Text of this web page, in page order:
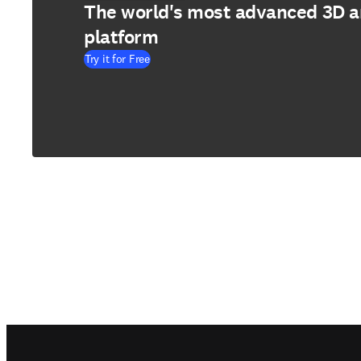
The world's most advanced 3D
platform
Try it for Free